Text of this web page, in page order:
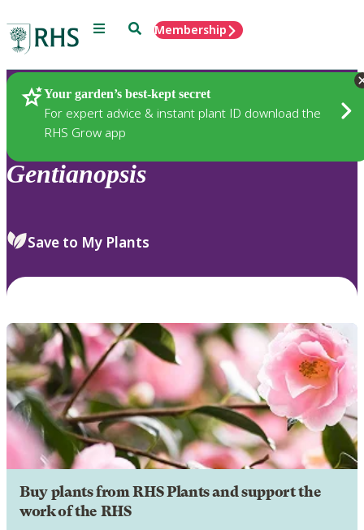
Menu SearchMembership
Your garden’s best-kept secret
For expert advice & instant plant ID download the
RHS Grow app
Plants
Gentianopsis
Save to My Plants
Buy plants from RHS Plants and support the
work of the RHS